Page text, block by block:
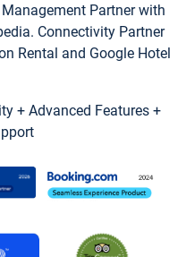
Partner with
Connectivity Partner
Rental and Google Hotel
+ Advanced Features +